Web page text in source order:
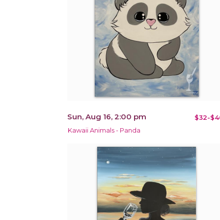
Sun, Aug 16, 2:00 pm $32-
Kawaii Animals - Panda